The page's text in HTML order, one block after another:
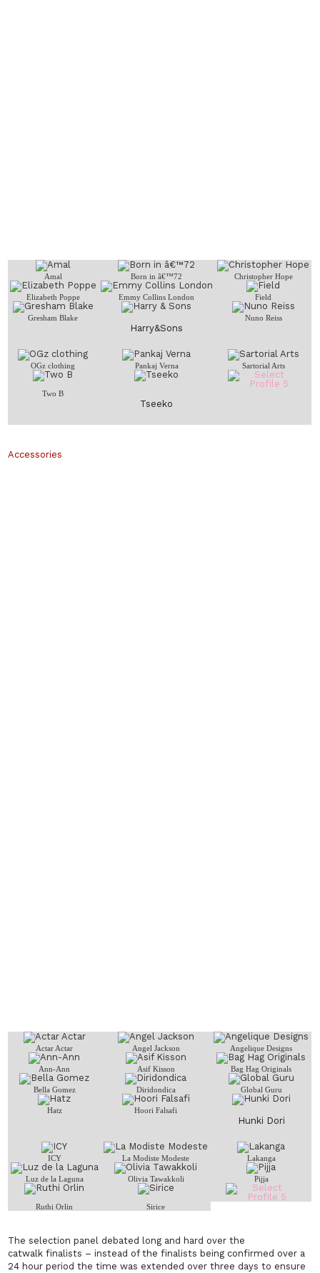
Amal Born in â€™72 Christopher Hope
Elizabeth Poppe Emmy Collins London Field
Gresham Blake
Harry&Sons
Nuno Reiss
OGz clothing Pankaj Verna Sartorial Arts
Two B
Tseeko
Accessories
Actar Actar Angel Jackson Angelique Designs
Ann-Ann Asif Kisson Bag Hag Originals
Bella Gomez Diridondica Global Guru
Hatz Hoori Falsafi
Hunki Dori
ICY La Modiste Modeste Lakanga
Luz de la Laguna Olivia Tawakkoli Pijja
Ruthi Orlin Sirice
The selection panel debated long and hard over the
catwalk finalists – instead of the finalists being confirmed over a
24 hour period the time was extended over three days to ensure